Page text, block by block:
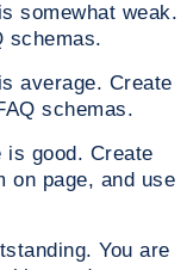
somewhat weak.
schemas.
average. Create
schemas.
is good. Create
on page, and use
You are